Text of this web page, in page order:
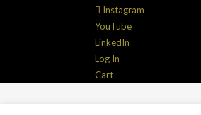
Instagram
YouTube
LinkedIn
Log In
Cart